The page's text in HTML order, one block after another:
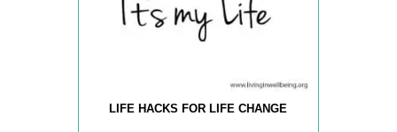
LIFE HACKS FOR LIFE CHANGE